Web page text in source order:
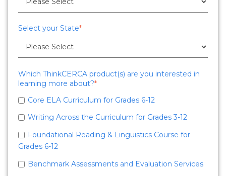
Select your State*
Which ThinkCERCA product(s) are you interested in
learning more about?*
Core ELA Curriculum for Grades 6-12
Writing Across the Curriculum for Grades 3-12
Foundational Reading & Linguistics Course for
Grades 6-12
Benchmark Assessments and Evaluation Services